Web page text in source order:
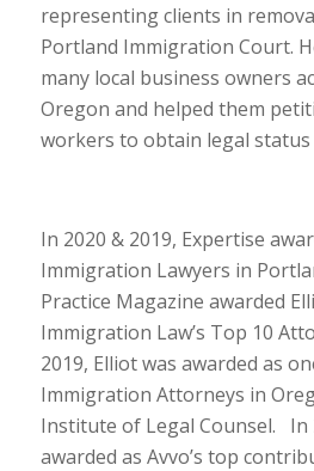
representing clients in
Portland Immigration Court.
many local business owners
Oregon and helped them
workers to obtain legal status
In 2020 & 2019, Expertise
Immigration Lawyers in
Practice Magazine awarded
Immigration Law’s Top 10
2019, Elliot was awarded as
Immigration Attorneys in
Institute of Legal Counsel. In
awarded as Avvo’s top